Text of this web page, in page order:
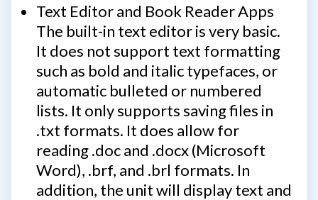
Text Editor and Book Reader Apps
The built-in text editor is very basic.
It does not support text formatting
such as bold and italic typefaces, or
automatic bulleted or numbered
lists. It only supports saving files in
.txt formats. It does allow for
reading .doc and .docx (Microsoft
Word), .brf, and .brl formats. In
addition, the unit will display text and